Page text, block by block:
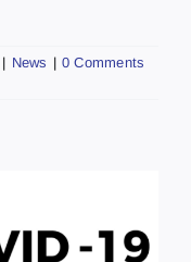
| News | 0 Comments